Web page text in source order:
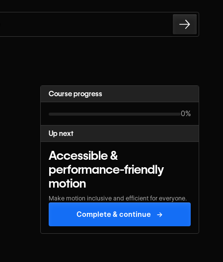
Course progress
0%
Up next
Accessible &
performance-friendly
motion
Make motion inclusive and efficient for everyone.
Complete & continue →